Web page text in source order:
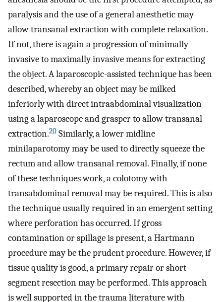
paralysis and the use of a general anesthetic may
allow transanal extraction with complete relaxation.
If not, there is again a progression of minimally
invasive to maximally invasive means for extracting
the object. A laparoscopic-assisted technique has been
described, whereby an object may be milked
inferiorly with direct intraabdominal visualization
using a laparoscope and grasper to allow transanal
extraction.20 Similarly, a lower midline
minilaparotomy may be used to directly squeeze the
rectum and allow transanal removal. Finally, if none
of these techniques work, a colotomy with
transabdominal removal may be required. This is also
the technique usually required in an emergent setting
where perforation has occurred. If gross
contamination or spillage is present, a Hartmann
procedure may be the prudent procedure. However, if
tissue quality is good, a primary repair or short
segment resection may be performed. This approach
is well supported in the trauma literature with